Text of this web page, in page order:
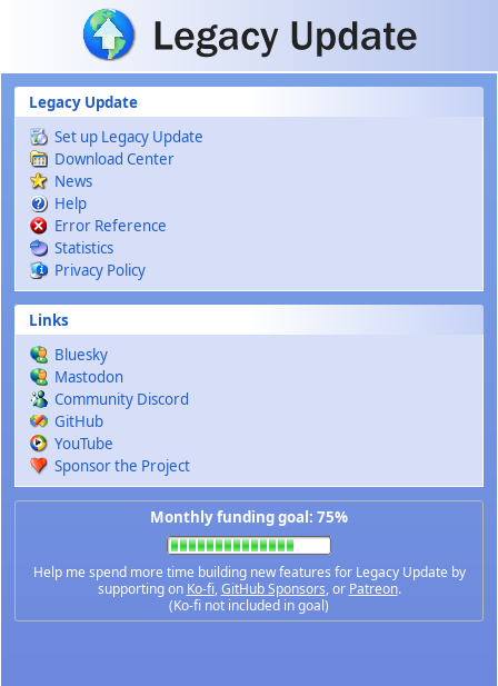
Skip to main content
Legacy Update
Set up Legacy Update
Download Center
News
Help
Error Reference
Statistics
Privacy Policy
Links
Bluesky
Mastodon
Community Discord
GitHub
YouTube
Sponsor the Project
Monthly funding goal: 75%
Help me spend more time building new features for Legacy Update by
supporting on Ko-fi,GitHub Sponsors, or Patreon.
(Ko-fi not included in goal)